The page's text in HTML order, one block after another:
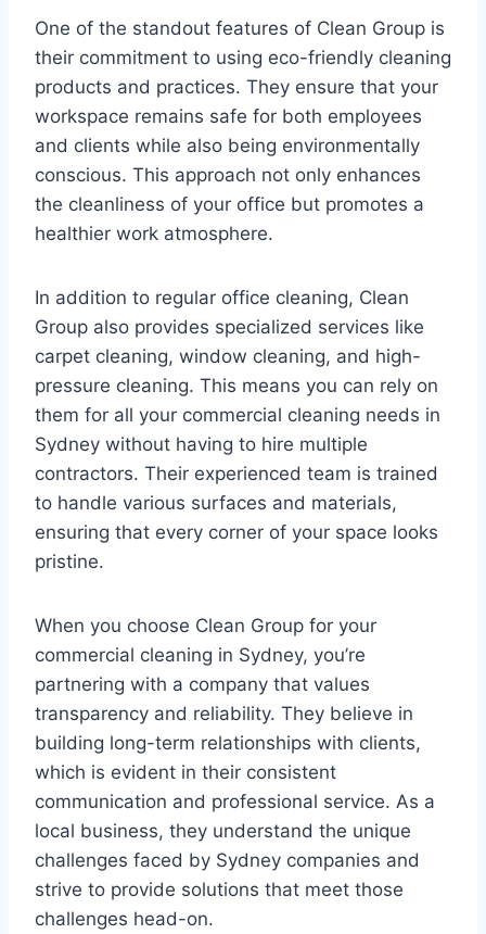
One of the standout features of Clean Group is
their commitment to using eco-friendly cleaning
products and practices. They ensure that your
workspace remains safe for both employees
and clients while also being environmentally
conscious. This approach not only enhances
the cleanliness of your office but promotes a
healthier work atmosphere.
In addition to regular office cleaning, Clean
Group also provides specialized services like
carpet cleaning, window cleaning, and high-
pressure cleaning. This means you can rely on
them for all your commercial cleaning needs in
Sydney without having to hire multiple
contractors. Their experienced team is trained
to handle various surfaces and materials,
ensuring that every corner of your space looks
pristine.
When you choose Clean Group for your
commercial cleaning in Sydney, you’re
partnering with a company that values
transparency and reliability. They believe in
building long-term relationships with clients,
which is evident in their consistent
communication and professional service. As a
local business, they understand the unique
challenges faced by Sydney companies and
strive to provide solutions that meet those
challenges head-on.